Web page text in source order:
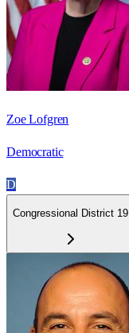
Zoe Lofgren
Democratic
D
Congressional District 19